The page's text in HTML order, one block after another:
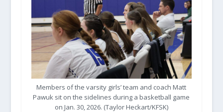
Members of the varsity girls’ team and coach Matt
Pawuk sit on the sidelines during a basketball game
on Jan. 30, 2026. (Taylor Heckart/KFSK)